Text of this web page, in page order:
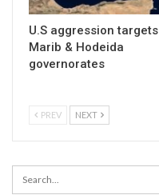
U.S aggression targets
Marib & Hodeida
governorates
PREV NEXT